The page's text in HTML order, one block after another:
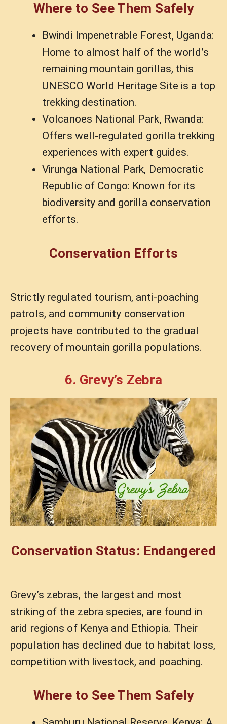
Where to See Them Safely
Bwindi Impenetrable Forest, Uganda:
Home to almost half of the world’s
remaining mountain gorillas, this
UNESCO World Heritage Site is a top
trekking destination.
Volcanoes National Park, Rwanda:
Offers well-regulated gorilla trekking
experiences with expert guides.
Virunga National Park, Democratic
Republic of Congo: Known for its
biodiversity and gorilla conservation
efforts.
Conservation Efforts
Strictly regulated tourism, anti-poaching
patrols, and community conservation
projects have contributed to the gradual
recovery of mountain gorilla populations.
6. Grevy’s Zebra
Conservation Status: Endangered
Grevy’s zebras, the largest and most
striking of the zebra species, are found in
arid regions of Kenya and Ethiopia. Their
population has declined due to habitat loss,
competition with livestock, and poaching.
Where to See Them Safely